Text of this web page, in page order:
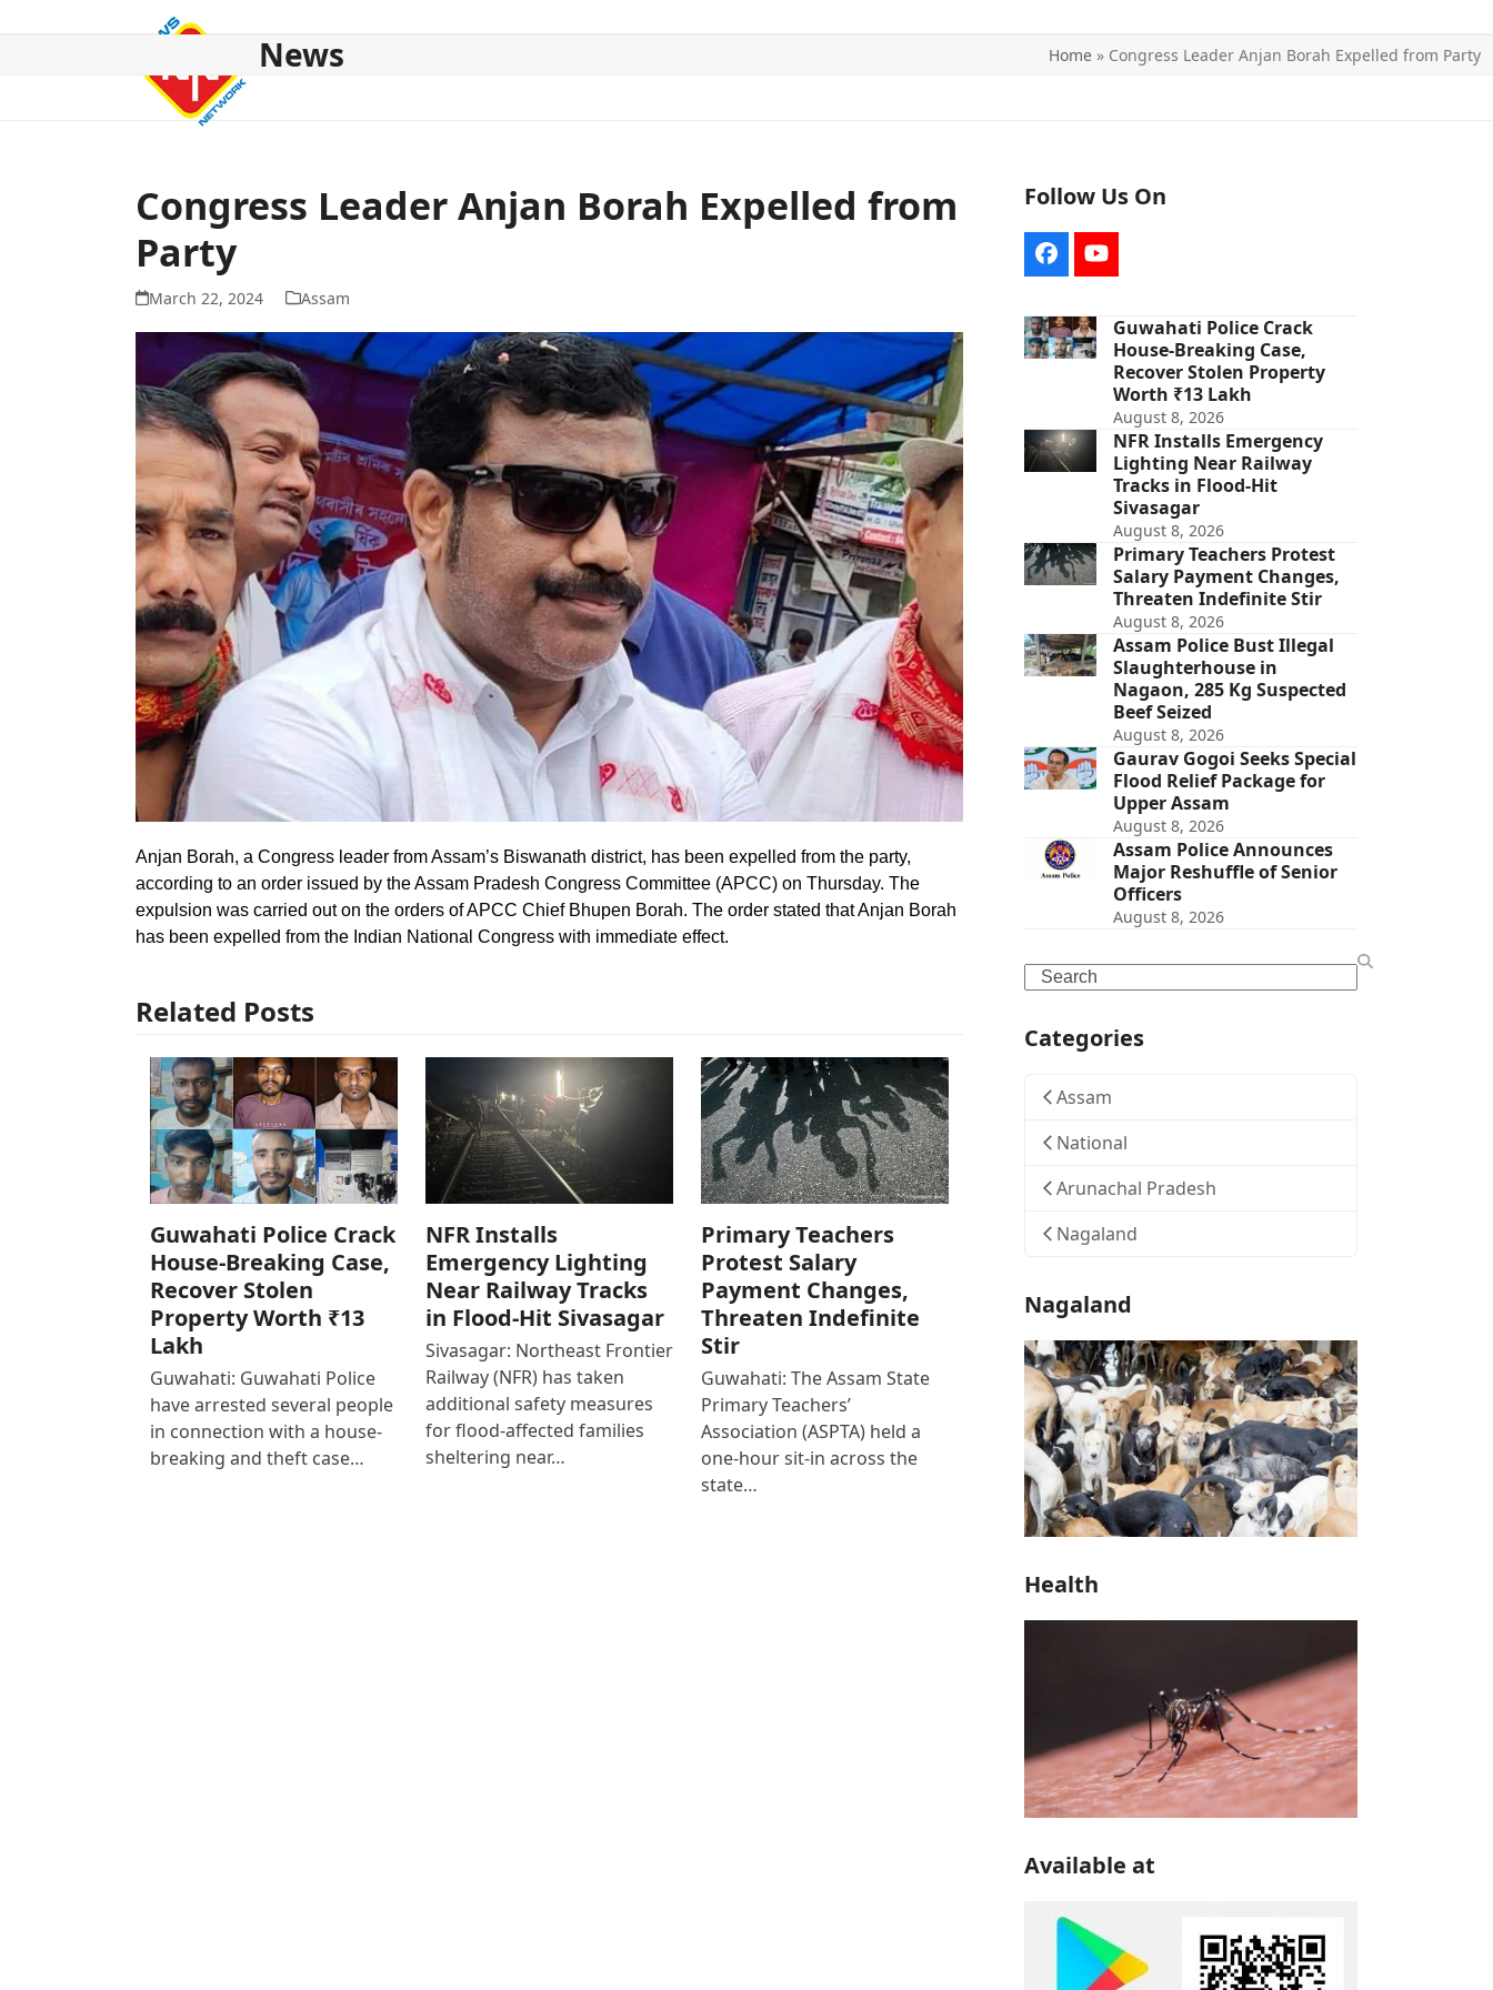
News Home » Congress Leader Anjan Borah Expelled from Party
Congress Leader Anjan Borah Expelled from
Party
March 22, 2024 Assam
Anjan Borah, a Congress leader from Assam’s Biswanath district, has been expelled from the party,
according to an order issued by the Assam Pradesh Congress Committee (APCC) on Thursday. The
expulsion was carried out on the orders of APCC Chief Bhupen Borah. The order stated that Anjan Borah
has been expelled from the Indian National Congress with immediate effect.
Related Posts
Guwahati Police Crack
House-Breaking Case,
Recover Stolen
Property Worth ₹13
Lakh
Guwahati: Guwahati Police
have arrested several people
in connection with a house-
breaking and theft case…
NFR Installs
Emergency Lighting
Near Railway Tracks
in Flood-Hit Sivasagar
Sivasagar: Northeast Frontier
Railway (NFR) has taken
additional safety measures
for flood-affected families
sheltering near…
Primary Teachers
Protest Salary
Payment Changes,
Threaten Indefinite
Stir
Guwahati: The Assam State
Primary Teachers’
Association (ASPTA) held a
one-hour sit-in across the
state…
Follow Us On
FacebookYouTube
Guwahati Police Crack
House-Breaking Case,
Recover Stolen Property
Worth ₹13 Lakh
August 8, 2026
NFR Installs Emergency
Lighting Near Railway
Tracks in Flood-Hit
Sivasagar
August 8, 2026
Primary Teachers Protest
Salary Payment Changes,
Threaten Indefinite Stir
August 8, 2026
Assam Police Bust Illegal
Slaughterhouse in
Nagaon, 285 Kg Suspected
Beef Seized
August 8, 2026
Gaurav Gogoi Seeks Special
Flood Relief Package for
Upper Assam
August 8, 2026
Assam Police Announces
Major Reshuffle of Senior
Officers
August 8, 2026
Search
Categories
Assam
National
Arunachal Pradesh
Nagaland
Nagaland
Health
Available at